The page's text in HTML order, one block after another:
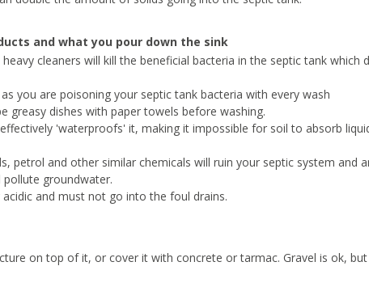
and what you pour down the sink
cleaners will kill the beneficial bacteria in the septic tank which
you are poisoning your septic tank bacteria with every wash
greasy dishes with paper towels before washing.
'waterproofs' it, making it impossible for soil to absorb
petrol and other similar chemicals will ruin your septic system and
pollute groundwater.
and must not go into the foul drains.
on top of it, or cover it with concrete or tarmac. Gravel is ok,